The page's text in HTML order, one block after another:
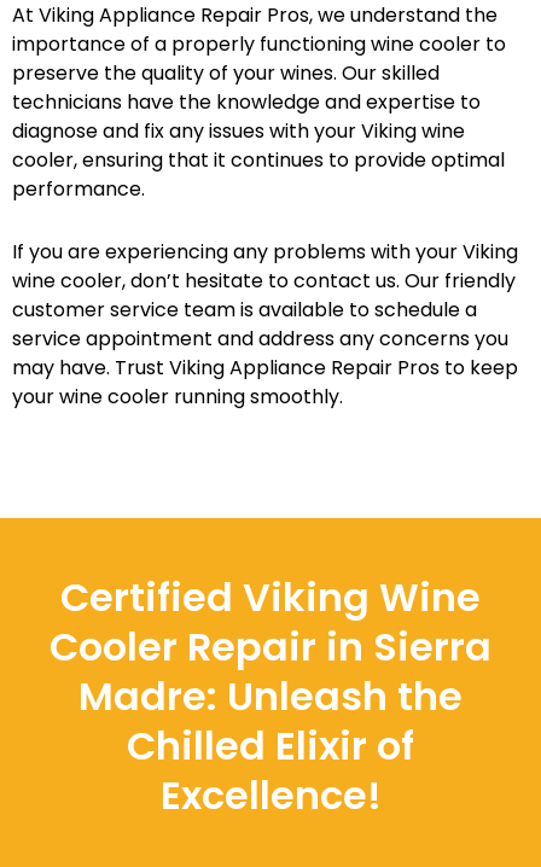
At Viking Appliance Repair Pros, we understand the
importance of a properly functioning wine cooler to
preserve the quality of your wines. Our skilled
technicians have the knowledge and expertise to
diagnose and fix any issues with your Viking wine
cooler, ensuring that it continues to provide optimal
performance.
If you are experiencing any problems with your Viking
wine cooler, don’t hesitate to contact us. Our friendly
customer service team is available to schedule a
service appointment and address any concerns you
may have. Trust Viking Appliance Repair Pros to keep
your wine cooler running smoothly.
Certified Viking Wine
Cooler Repair in Sierra
Madre: Unleash the
Chilled Elixir of
Excellence!